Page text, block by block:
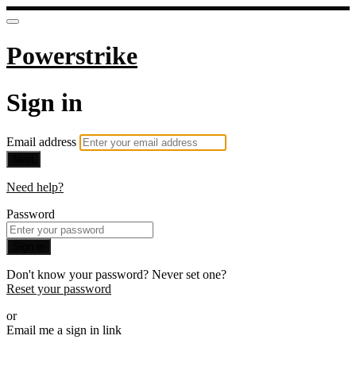
Powerstrike
Sign in
Email address
Need help?
Password
Don't know your password? Never set one?
Reset your password
or
Email me a sign in link